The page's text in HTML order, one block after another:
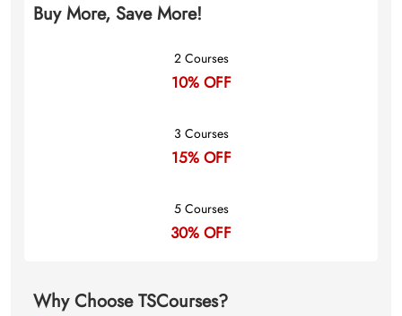
Buy More, Save More!
2 Courses
10% OFF
3 Courses
15% OFF
5 Courses
30% OFF
Why Choose TSCourses?